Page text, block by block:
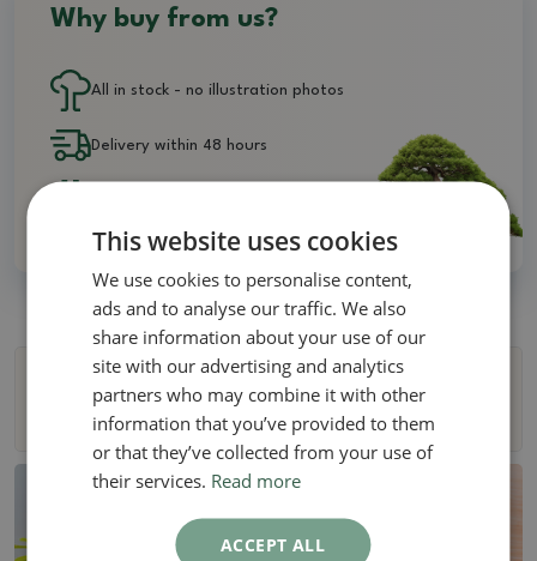
Filters
Why buy from us?
All in stock - no illustration photos
Delivery within 48 hours
This website uses cookies
We use cookies to personalise content,
ads and to analyse our traffic. We also
share information about your use of our
site with our advertising and analytics
partners who may combine it with other
information that you’ve provided to them
or that they’ve collected from your use of
their services. Read more
ACCEPT ALL